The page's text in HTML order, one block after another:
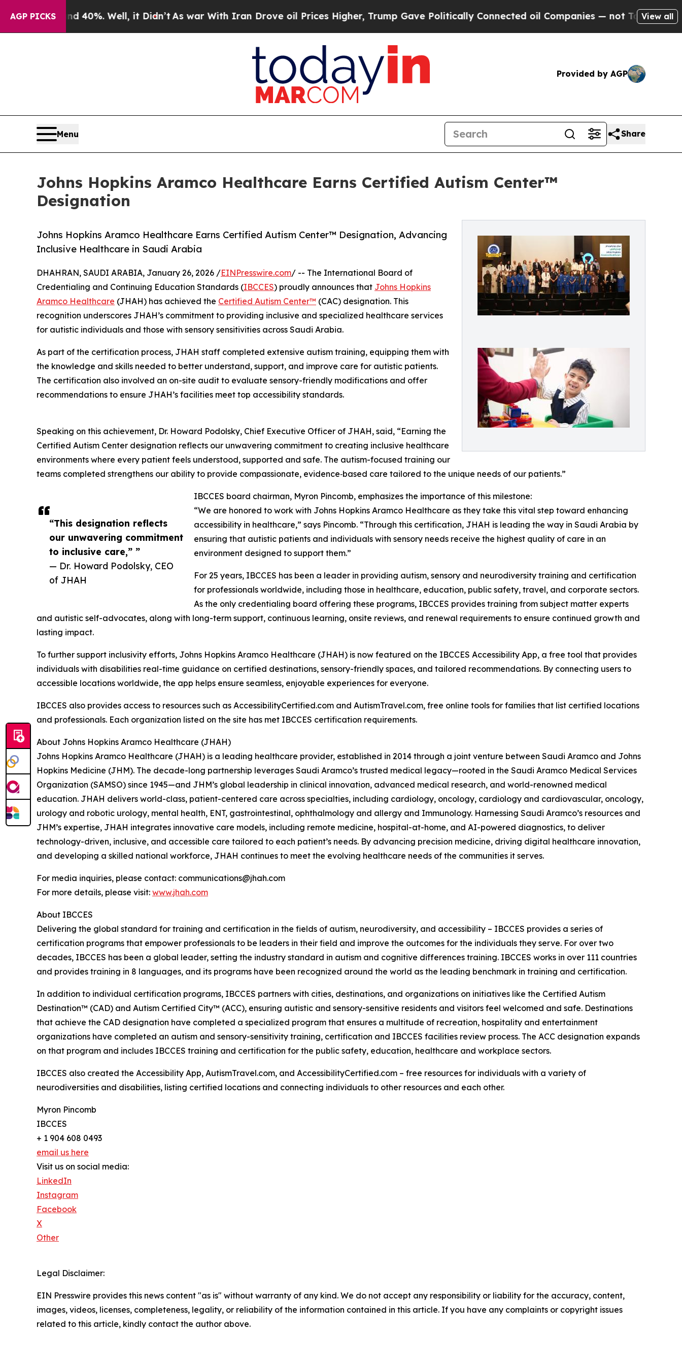
AGP PICKS
40%. Well, it Didn’tAs war With Iran Drove oil Prices Higher, Trump Gave Politically Connected oil Companies — not Taxpayers — theView all
Provided by AGP
Menu Share
Johns Hopkins Aramco Healthcare Earns Certified Autism Center™️
Designation
Johns Hopkins Aramco Healthcare Earns Certified Autism Center™️ Designation, Advancing
Inclusive Healthcare in Saudi Arabia
“This designation reflects
our unwavering commitment
to inclusive care,” ”
— Dr. Howard Podolsky, CEO
of JHAH
DHAHRAN, SAUDI ARABIA, January 26, 2026 /EINPresswire.com/ -- The International Board of
Credentialing and Continuing Education Standards (IBCCES) proudly announces that Johns Hopkins
Aramco Healthcare (JHAH) has achieved the Certified Autism Center™ ️ (CAC) designation. This
recognition underscores JHAH’s commitment to providing inclusive and specialized healthcare services
for autistic individuals and those with sensory sensitivities across Saudi Arabia.
As part of the certification process, JHAH staff completed extensive autism training, equipping them with
the knowledge and skills needed to better understand, support, and improve care for autistic patients.
The certification also involved an on-site audit to evaluate sensory-friendly modifications and offer
recommendations to ensure JHAH’s facilities meet top accessibility standards.
Speaking on this achievement, Dr. Howard Podolsky, Chief Executive Officer of JHAH, said, “Earning the
Certified Autism Center designation reflects our unwavering commitment to creating inclusive healthcare
environments where every patient feels understood, supported and safe. The autism-focused training our
teams completed strengthens our ability to provide compassionate, evidence‑based care tailored to the unique needs of our patients.”
IBCCES board chairman, Myron Pincomb, emphasizes the importance of this milestone:
“We are honored to work with Johns Hopkins Aramco Healthcare as they take this vital step toward enhancing
accessibility in healthcare,” says Pincomb. “Through this certification, JHAH is leading the way in Saudi Arabia by
ensuring that autistic patients and individuals with sensory needs receive the highest quality of care in an
environment designed to support them.”
For 25 years, IBCCES has been a leader in providing autism, sensory and neurodiversity training and certification
for professionals worldwide, including those in healthcare, education, public safety, travel, and corporate sectors.
As the only credentialing board offering these programs, IBCCES provides training from subject matter experts
and autistic self-advocates, along with long-term support, continuous learning, onsite reviews, and renewal requirements to ensure continued growth and
lasting impact.
To further support inclusivity efforts, Johns Hopkins Aramco Healthcare (JHAH) is now featured on the IBCCES Accessibility App, a free tool that provides
individuals with disabilities real-time guidance on certified destinations, sensory-friendly spaces, and tailored recommendations. By connecting users to
accessible locations worldwide, the app helps ensure seamless, enjoyable experiences for everyone.
IBCCES also provides access to resources such as AccessibilityCertified.com and AutismTravel.com, free online tools for families that list certified locations
and professionals. Each organization listed on the site has met IBCCES certification requirements.
About Johns Hopkins Aramco Healthcare (JHAH)
Johns Hopkins Aramco Healthcare (JHAH) is a leading healthcare provider, established in 2014 through a joint venture between Saudi Aramco and Johns
Hopkins Medicine (JHM). The decade-long partnership leverages Saudi Aramco’s trusted medical legacy—rooted in the Saudi Aramco Medical Services
Organization (SAMSO) since 1945—and JHM’s global leadership in clinical innovation, advanced medical research, and world-renowned medical
education. JHAH delivers world-class, patient-centered care across specialties, including cardiology, oncology, cardiology and cardiovascular, oncology,
urology and robotic urology, mental health, ENT, gastrointestinal, ophthalmology and allergy and Immunology. Harnessing Saudi Aramco’s resources and
JHM’s expertise, JHAH integrates innovative care models, including remote medicine, hospital-at-home, and AI-powered diagnostics, to deliver
technology-driven, inclusive, and accessible care tailored to each patient’s needs. By advancing precision medicine, driving digital healthcare innovation,
and developing a skilled national workforce, JHAH continues to meet the evolving healthcare needs of the communities it serves.
For media inquiries, please contact: communications@jhah.com
For more details, please visit: www.jhah.com
About IBCCES
Delivering the global standard for training and certification in the fields of autism, neurodiversity, and accessibility – IBCCES provides a series of
certification programs that empower professionals to be leaders in their field and improve the outcomes for the individuals they serve. For over two
decades, IBCCES has been a global leader, setting the industry standard in autism and cognitive differences training. IBCCES works in over 111 countries
and provides training in 8 languages, and its programs have been recognized around the world as the leading benchmark in training and certification.
In addition to individual certification programs, IBCCES partners with cities, destinations, and organizations on initiatives like the Certified Autism
Destination™ (CAD) and Autism Certified City™ (ACC), ensuring autistic and sensory-sensitive residents and visitors feel welcomed and safe. Destinations
that achieve the CAD designation have completed a specialized program that ensures a multitude of recreation, hospitality and entertainment
organizations have completed an autism and sensory-sensitivity training, certification and IBCCES facilities review process. The ACC designation expands
on that program and includes IBCCES training and certification for the public safety, education, healthcare and workplace sectors.
IBCCES also created the Accessibility App, AutismTravel.com, and AccessibilityCertified.com – free resources for individuals with a variety of
neurodiversities and disabilities, listing certified locations and connecting individuals to other resources and each other.
Myron Pincomb
IBCCES
+ 1 904 608 0493
email us here
Visit us on social media:
LinkedIn
Instagram
Facebook
X
Other
Legal Disclaimer:
EIN Presswire provides this news content "as is" without warranty of any kind. We do not accept any responsibility or liability for the accuracy, content,
images, videos, licenses, completeness, legality, or reliability of the information contained in this article. If you have any complaints or copyright issues
related to this article, kindly contact the author above.